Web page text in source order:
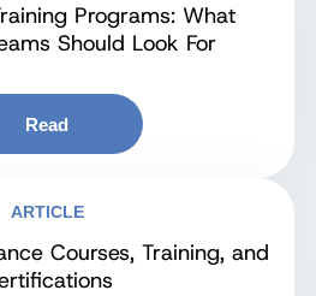
Programs: What
Should Look For
Read
ARTICLE
Courses, Training, and